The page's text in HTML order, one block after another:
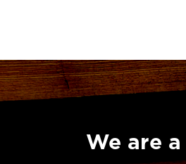
We are